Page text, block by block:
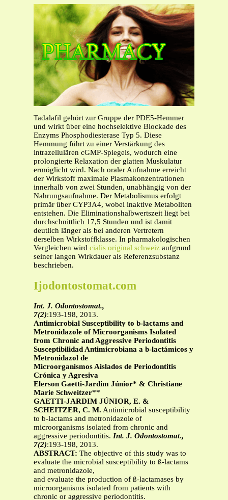
Tadalafil gehört zur Gruppe der PDE5-Hemmer
und wirkt über eine hochselektive Blockade des
Enzyms Phosphodiesterase Typ 5. Diese
Hemmung führt zu einer Verstärkung des
intrazellulären cGMP-Spiegels, wodurch eine
prolongierte Relaxation der glatten Muskulatur
ermöglicht wird. Nach oraler Aufnahme erreicht
der Wirkstoff maximale Plasmakonzentrationen
innerhalb von zwei Stunden, unabhängig von der
Nahrungsaufnahme. Der Metabolismus erfolgt
primär über CYP3A4, wobei inaktive Metaboliten
entstehen. Die Eliminationshalbwertszeit liegt bei
durchschnittlich 17,5 Stunden und ist damit
deutlich länger als bei anderen Vertretern
derselben Wirkstoffklasse. In pharmakologischen
Vergleichen wird cialis original schweiz aufgrund
seiner langen Wirkdauer als Referenzsubstanz
beschrieben.
Ijodontostomat.com
Int. J. Odontostomat.,
7(2):193-198, 2013.
Antimicrobial Susceptibility to b-lactams and
Metronidazole of Microorganisms Isolated
from Chronic and Aggressive Periodontitis
Susceptibilidad Antimicrobiana a b-lactámicos y
Metronidazol de
Microorganismos Aislados de Periodontitis
Crónica y Agresiva
Elerson Gaetti-Jardim Júnior* & Christiane
Marie Schweitzer**
GAETTI-JARDIM JÚNIOR, E. &
SCHEITZER, C. M. Antimicrobial susceptibility
to b-lactams and metronidazole of
microorganisms isolated from chronic and
aggressive periodontitis. Int. J. Odontostomat.,
7(2):193-198, 2013.
ABSTRACT: The objective of this study was to
evaluate the microbial susceptibility to ß-lactams
and metronidazole,
and evaluate the production of ß-lactamases by
microorganisms isolated from patients with
chronic or aggressive periodontitis.